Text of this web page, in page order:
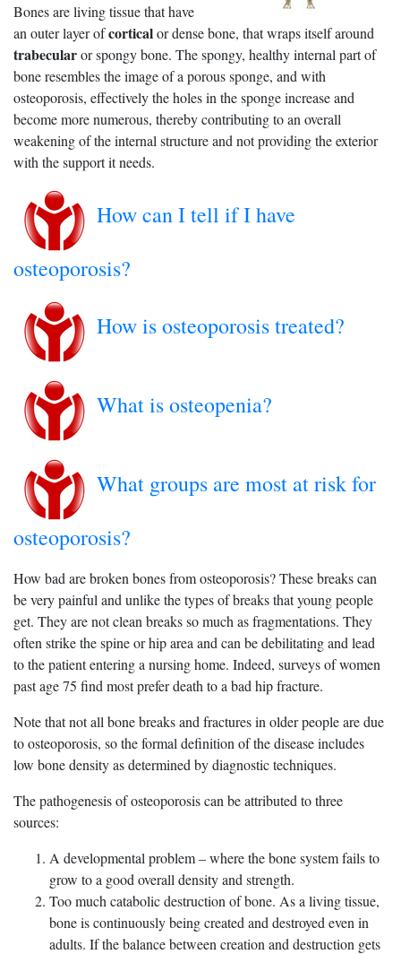
Bones are living tissue that have
an outer layer ofcorticalor dense bone, that wraps itself around
trabecularor spongy bone. The spongy, healthy internal part of
bone resembles the image of a porous sponge, and with
osteoporosis, effectively the holes in the sponge increase and
become more numerous, thereby contributing to an overall
weakening of the internal structure and not providing the exterior
with the support it needs.
How can I tell if I have
osteoporosis?
How is osteoporosis treated?
What is osteopenia?
What groups are most at risk for
osteoporosis?
How bad are broken bones from osteoporosis? These breaks can
be very painful and unlike the types of breaks that young people
get. They are not clean breaks so much as fragmentations. They
often strike the spine or hip area and can be debilitating and lead
to the patient entering a nursing home. Indeed, surveys of women
past age 75 find most prefer death to a bad hip fracture.
Note that not all bone breaks and fractures in older people are due
to osteoporosis, so the formal definition of the disease includes
low bone density as determined by diagnostic techniques.
The pathogenesis of osteoporosis can be attributed to three
sources:
A developmental problem – where the bone system fails to
grow to a good overall density and strength.
Too much catabolic destruction of bone. As a living tissue,
bone is continuously being created and destroyed even in
adults. If the balance between creation and destruction gets